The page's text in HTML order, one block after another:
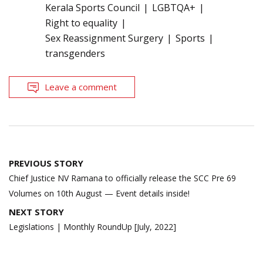
Kerala Sports Council
LGBTQA+
Right to equality
Sex Reassignment Surgery
Sports
transgenders
Leave a comment
Post
navigation
PREVIOUS STORY
Chief Justice NV Ramana to officially release the SCC Pre 69
Volumes on 10th August — Event details inside!
NEXT STORY
Legislations | Monthly RoundUp [July, 2022]